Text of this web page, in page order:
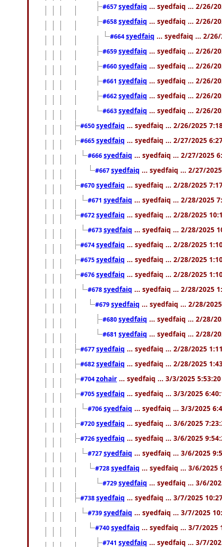
#657syedfaiq ... syedfaiq ... 2/26/
#658syedfaiq ... syedfaiq ... 2/26/
#664syedfaiq ... syedfaiq ... 2/26/
#659syedfaiq ... syedfaiq ... 2/26/
#660syedfaiq ... syedfaiq ... 2/26/
#661 syedfaiq ... syedfaiq ... 2/26/
#662syedfaiq ... syedfaiq ... 2/26/
#663syedfaiq ... syedfaiq ... 2/26/
#650syedfaiq ... syedfaiq ... 2/26/2025
#665syedfaiq ... syedfaiq ... 2/27/2025
#666syedfaiq ... syedfaiq ... 2/27/2025
#667syedfaiq ... syedfaiq ... 2/27/
#670syedfaiq ... syedfaiq ... 2/28/2025
#671 syedfaiq ... syedfaiq ... 2/28/2025
#672syedfaiq ... syedfaiq ... 2/28/2025
#673syedfaiq ... syedfaiq ... 2/28/2025
#674syedfaiq ... syedfaiq ... 2/28/2025
#675syedfaiq ... syedfaiq ... 2/28/2025
#676syedfaiq ... syedfaiq ... 2/28/2025
#678syedfaiq ... syedfaiq ... 2/28/2025
#679syedfaiq ... syedfaiq ... 2/28/
#680syedfaiq ... syedfaiq ... 2/28/
#681 syedfaiq ... syedfaiq ... 2/28/
#677syedfaiq ... syedfaiq ... 2/28/2025
#682syedfaiq ... syedfaiq ... 2/28/2025
#704zohair ... syedfaiq ... 3/3/2025
#705syedfaiq ... syedfaiq ... 3/3/2025
#706syedfaiq ... syedfaiq ... 3/3/2025
#720syedfaiq ... syedfaiq ... 3/6/2025
#726syedfaiq ... syedfaiq ... 3/6/2025
#727syedfaiq ... syedfaiq ... 3/6/2025
#728syedfaiq ... syedfaiq ... 3/6/2025
#729syedfaiq ... syedfaiq ... 3/6/
#738syedfaiq ... syedfaiq ... 3/7/2025
#739syedfaiq ... syedfaiq ... 3/7/2025
#740syedfaiq ... syedfaiq ... 3/7/2025
#741 syedfaiq ... syedfaiq ... 3/7/